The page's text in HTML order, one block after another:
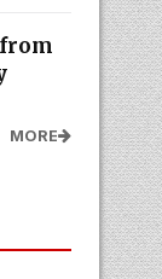
MORE